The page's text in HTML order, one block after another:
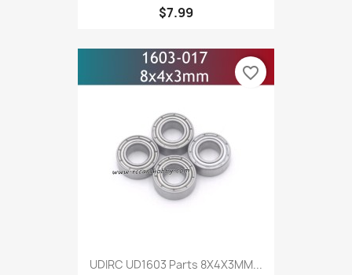
$7.99
UDIRC UD1603 Parts 8X4X3MM...
favorite_border